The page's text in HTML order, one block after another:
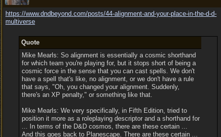
https://www.dndbeyond.com/posts/44-alignment-and-your-place-in-the-d-d-
multiverse
Quote
Mike Mearls: So alignment is essentially a cosmic shorthand
for which team you're playing for, but it stops short of being a
cosmic force in the sense that you can cast spells. We don't
have a spell that's like, no alignment, or we don't have a rule
that says, "Oh, you changed your alignment. Suddenly,
there's an XP penalty," or something like that.
Mike Mearls: We very specifically, in Fifth Edition, tried to
position it more as a roleplaying descriptor and a shorthand for
... In terms of the D&D cosmos, there are these certain ...
And this goes back to Planescape. There are these certain ...